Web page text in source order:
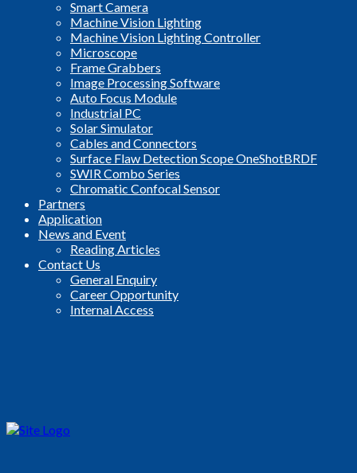
Smart Camera
Machine Vision Lighting
Machine Vision Lighting Controller
Microscope
Frame Grabbers
Image Processing Software
Auto Focus Module
Industrial PC
Solar Simulator
Cables and Connectors
Surface Flaw Detection Scope OneShotBRDF
SWIR Combo Series
Chromatic Confocal Sensor
Partners
Application
News and Event
Reading Articles
Contact Us
General Enquiry
Career Opportunity
Internal Access